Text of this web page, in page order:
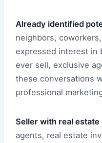
Already identified
neighbors,
expressed interest in
ever sell, exclusive
these conversations
professional
Seller with real
agents, real estate